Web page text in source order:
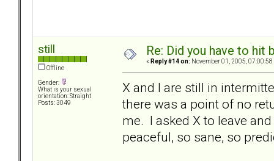
still
Offline
Gender:
What is your sexual
orientation: Straight
Posts: 3049
Re: Did you have to
« Reply #14 on: November 01, 2005, 07:00:58
X and I are still in
there was a point of no
me. I asked X to leave
peaceful, so sane, so